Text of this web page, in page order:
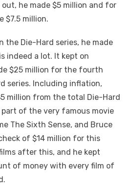
he made $5 million and for
$7.5 million.
the Die-Hard series, he made
indeed a lot. It kept on
$25 million for the fourth
series. Including inflation,
million from the total Die-Hard
part of the very famous movie
The Sixth Sense, and Bruce
of $14 million for this
after this, and he kept
of money with every film of